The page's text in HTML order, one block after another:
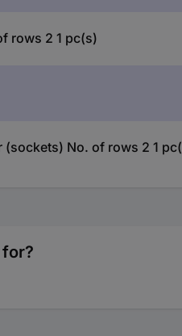
rows 2 1 pc(s)
(sockets) No. of rows 2 1